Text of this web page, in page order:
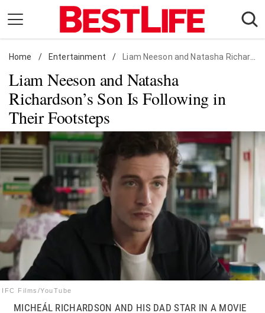
content
Daily Living
Shopping
Wellness
Money
Entertainment
Travel
Facts & Humor
Follow
us:
FacebookInstagram
Flipboard
Home / Entertainment / Liam Neeson and Natasha Richardson's Son Is Following in Their Footsteps
Liam Neeson and Natasha
Richardson’s Son Is Following in
Their Footsteps
IFC Films/YouTube
MICHEÁL RICHARDSON AND HIS DAD STAR IN A MOVIE